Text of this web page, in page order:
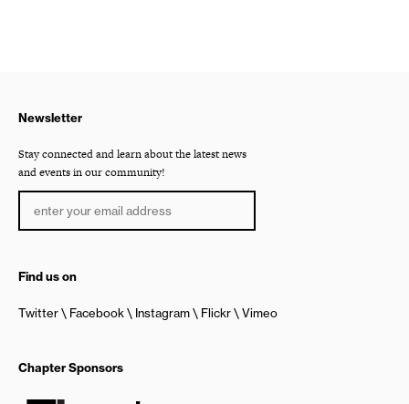
Newsletter
Stay connected and learn about the latest news
and events in our community!
Find us on
Twitter Facebook Instagram Flickr Vimeo
Chapter Sponsors